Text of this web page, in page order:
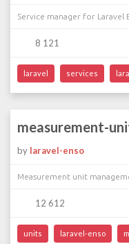
Service manager for Laravel
8 121
laravel services
measurement-
by laravel-enso
Measurement unit
12 612
units laravel-enso